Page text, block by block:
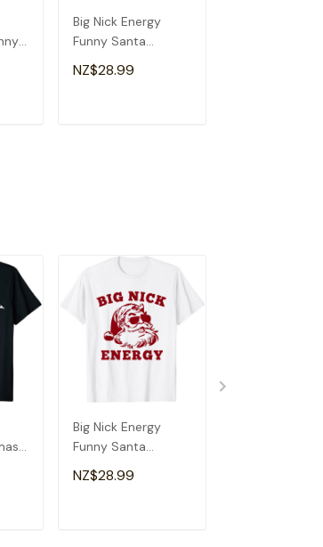
Big Nick Energy
Funny Santa
Christmas Vintage
T-Shirt
NZ$28.99
Big Nick Energy
Funny Santa
Christmas Vintage
T-Shirt
NZ$28.99